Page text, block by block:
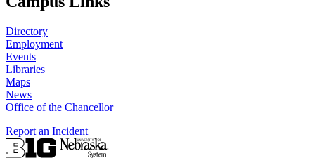
Directory
Employment
Events
Libraries
Maps
News
Office of the Chancellor
Report an Incident